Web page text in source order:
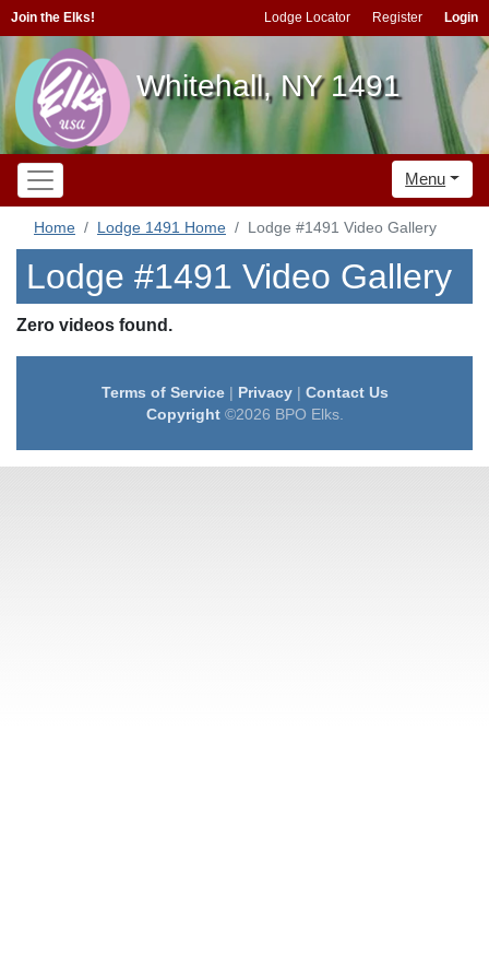
Join the Elks! Lodge Locator Register Login
Whitehall, NY 1491
Menu
Home Lodge 1491 Home Lodge #1491 Video Gallery
Lodge #1491 Video Gallery
Zero videos found.
Terms of Service| Privacy| Contact Us
Copyright©2026 BPO Elks.